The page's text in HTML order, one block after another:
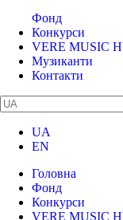
Фонд
Конкурси
VERE MUSIC
Музиканти
Контакти
UA
EN
Головна
Фонд
Конкурси
VERE MUSIC